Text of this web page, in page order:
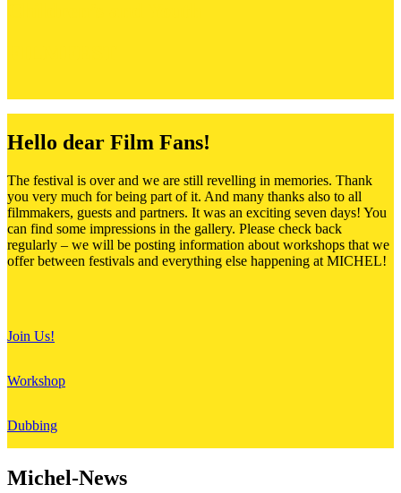
Hello dear Film Fans!
The festival is over and we are still revelling in memories. Thank
you very much for being part of it. And many thanks also to all
filmmakers, guests and partners. It was an exciting seven days! You
can find some impressions in the gallery. Please check back
regularly – we will be posting information about workshops that we
offer between festivals and everything else happening at MICHEL!
Join Us!
Workshop
Dubbing
Michel-News